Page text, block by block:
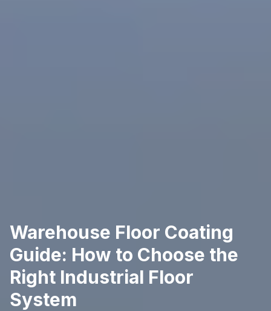
Warehouse Floor Coating
Guide: How to Choose the
Right Industrial Floor
System